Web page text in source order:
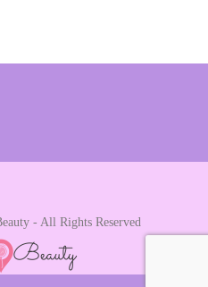
- All Rights Reserved